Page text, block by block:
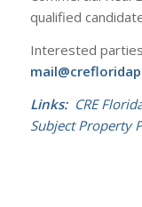
qualified
Interested
Links: CRE
Subject Property